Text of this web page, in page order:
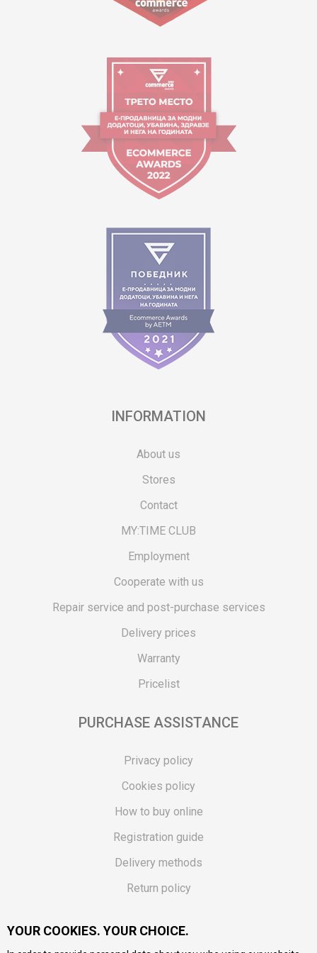
INFORMATION
About us
Stores
Contact
MY:TIME CLUB
Employment
Cooperate with us
Repair service and post-purchase services
Delivery prices
Warranty
Pricelist
PURCHASE ASSISTANCE
Privacy policy
Cookies policy
How to buy online
Registration guide
Delivery methods
Return policy
Vouchers
YOUR COOKIES. YOUR CHOICE.